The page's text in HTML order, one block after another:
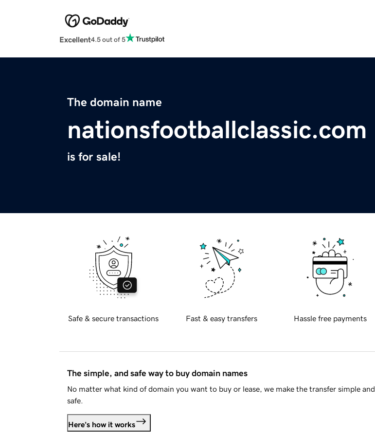
Excellent4.5 out of 5
The domain name
nationsfootballclassic.com
is for sale!
Safe & secure transactions Fast & easy transfers Hassle free payments
The simple, and safe way to buy domain names
No matter what kind of domain you want to buy or lease, we make the transfer simple and
safe.
Here's how it works